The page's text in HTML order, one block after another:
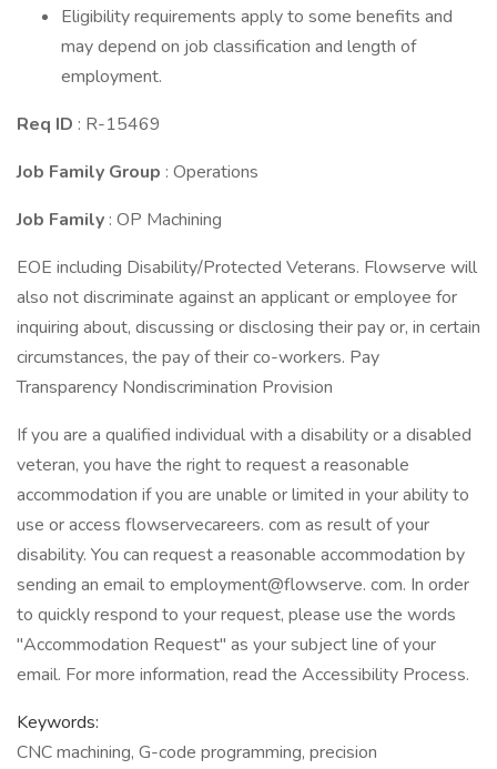
Eligibility requirements apply to some benefits and
may depend on job classification and length of
employment.
Req ID : R-15469
Job Family Group : Operations
Job Family : OP Machining
EOE including Disability/Protected Veterans. Flowserve will
also not discriminate against an applicant or employee for
inquiring about, discussing or disclosing their pay or, in certain
circumstances, the pay of their co-workers. Pay
Transparency Nondiscrimination Provision
If you are a qualified individual with a disability or a disabled
veteran, you have the right to request a reasonable
accommodation if you are unable or limited in your ability to
use or access flowservecareers. com as result of your
disability. You can request a reasonable accommodation by
sending an email to employment@flowserve. com. In order
to quickly respond to your request, please use the words
"Accommodation Request" as your subject line of your
email. For more information, read the Accessibility Process.
Keywords:
CNC machining, G-code programming, precision